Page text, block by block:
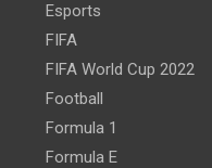
Esports
FIFA
FIFA World Cup 2022
Football
Formula 1
Formula E